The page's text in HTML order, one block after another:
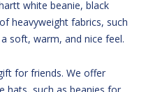
white beanie, black
heavyweight fabrics, such
soft, warm, and nice feel.
for friends. We offer